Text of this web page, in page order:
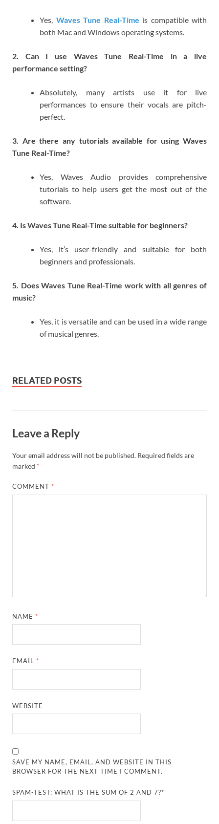
Yes, Waves Tune Real-Time is compatible with
both Mac and Windows operating systems.
2. Can I use Waves Tune Real-Time in a live
performance setting?
Absolutely, many artists use it for live
performances to ensure their vocals are pitch-
perfect.
3. Are there any tutorials available for using Waves
Tune Real-Time?
Yes, Waves Audio provides comprehensive
tutorials to help users get the most out of the
software.
4. Is Waves Tune Real-Time suitable for beginners?
Yes, it’s user-friendly and suitable for both
beginners and professionals.
5. Does Waves Tune Real-Time work with all genres of
music?
Yes, it is versatile and can be used in a wide range
of musical genres.
RELATED POSTS
Leave a Reply
Your email address will not be published. Required fields are
marked *
COMMENT *
NAME *
EMAIL *
WEBSITE
SAVE MY NAME, EMAIL, AND WEBSITE IN THIS
BROWSER FOR THE NEXT TIME I COMMENT.
SPAM-TEST: WHAT IS THE SUM OF 2 AND 7?*